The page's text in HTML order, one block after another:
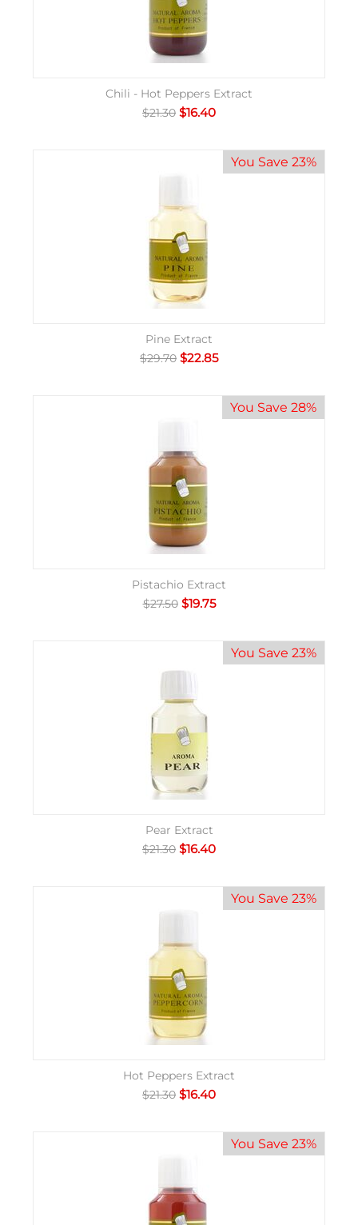
Chili - Hot Peppers Extract
$21.30 $16.40
You Save 23%
Pine Extract
$29.70 $22.85
You Save 28%
Pistachio Extract
$27.50 $19.75
You Save 23%
Pear Extract
$21.30 $16.40
You Save 23%
Hot Peppers Extract
$21.30 $16.40
You Save 23%